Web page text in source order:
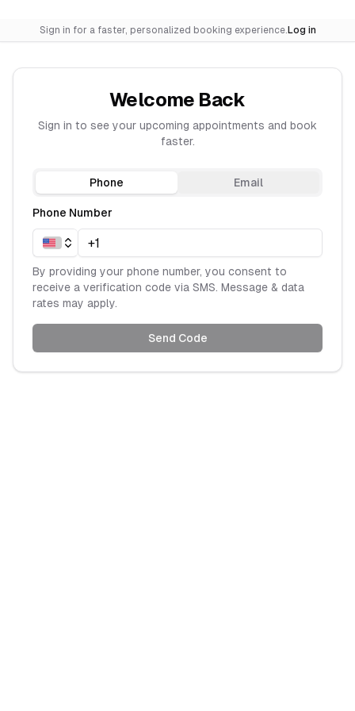
Sign in for a faster, personalized booking experience. Log in
Welcome Back
Sign in to see your upcoming appointments and book
faster.
Phone Email
Phone Number
By providing your phone number, you consent to
receive a verification code via SMS. Message & data
rates may apply.
Send Code